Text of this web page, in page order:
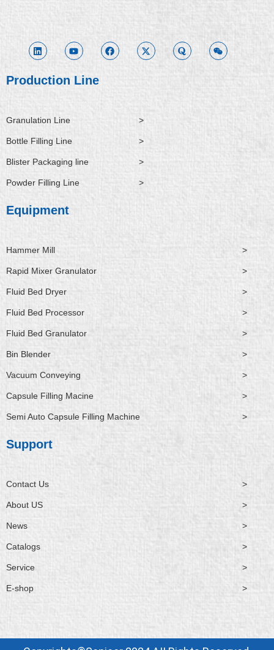
n
k
e
n
u
t
u
e
c
e
b
t
w
i
o
r
a
i
x
i
Production Line
Granulation Line >
Bottle Filling Line >
Blister Packaging line >
Powder Filling Line >
Equipment
Hammer Mill >
Rapid Mixer Granulator >
Fluid Bed Dryer >
Fluid Bed Processor >
Fluid Bed Granulator >
Bin Blender >
Vacuum Conveying >
Capsule Filling Macine >
Semi Auto Capsule Filling Machine >
Support
Contact Us >
About US >
News >
Catalogs >
Service >
E-shop >